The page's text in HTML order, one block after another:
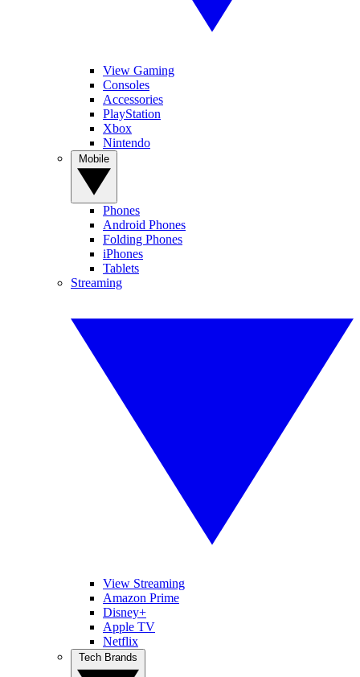
View Gaming
Consoles
Accessories
PlayStation
Xbox
Nintendo
Phones
Android Phones
Folding Phones
iPhones
Tablets
Streaming
View Streaming
Amazon Prime
Disney+
Apple TV
Netflix